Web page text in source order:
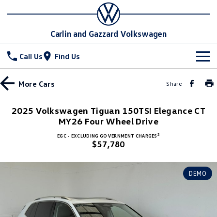
Carlin and Gazzard Volkswagen
Call Us Find Us
New Vehicles
T-Cross T-Roc
Tiguan eHybrid Tiguan Allspace
Touareg Touareg R eHybrid
Roadside Assistance Volkswagen
More Cars Share
2025 Volkswagen Tiguan 150TSI Elegance CT
MY26 Four Wheel Drive
EGC - EXCLUDING GOVERNMENT CHARGES 2
$57,780
DEMO